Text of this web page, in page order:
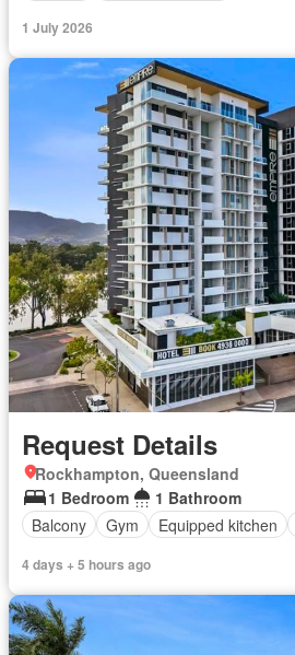
1 July 2026
Request Details
Rockhampton, Queensland
1 Bedroom
1 Bathroom
Balcony
Gym Equipped kitchen
4 days + 5 hours ago